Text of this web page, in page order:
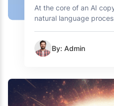
At the core of an AI
natural language
By: Admin